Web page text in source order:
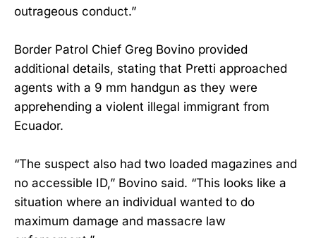
outrageous conduct.”
Border Patrol Chief Greg Bovino provided
additional details, stating that Pretti approached
agents with a 9 mm handgun as they were
apprehending a violent illegal immigrant from
Ecuador.
“The suspect also had two loaded magazines and
no accessible ID,” Bovino said. “This looks like a
situation where an individual wanted to do
maximum damage and massacre law